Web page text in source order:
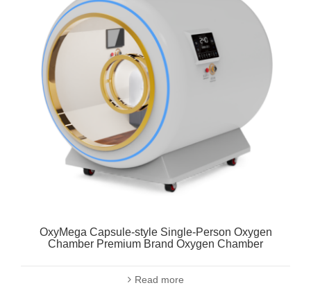
OxyMega Capsule-style Single-Person Oxygen
Chamber Premium Brand Oxygen Chamber
Read more